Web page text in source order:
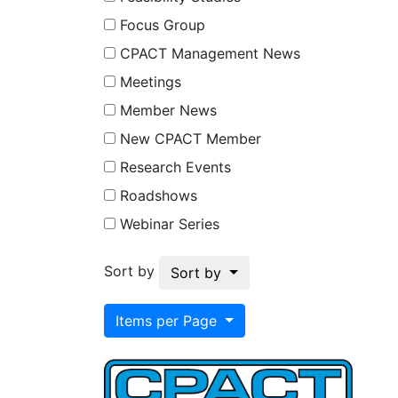
Focus Group
CPACT Management News
Meetings
Member News
New CPACT Member
Research Events
Roadshows
Webinar Series
Sort by Sort by
Items per Page